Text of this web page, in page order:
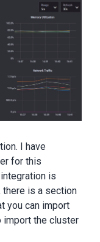
I have
for this
is
there is a section
you can import
import the cluster